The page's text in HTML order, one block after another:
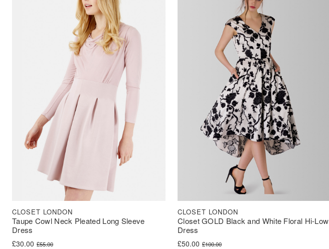
Taupe Cowl Neck Pleated Long Sleeve
Dress
CLOSET LONDON
£55.00
Original price was: £55.00.
£30.00
Current price is: £30.00.
Closet GOLD Black and White Floral Hi-Low
Dress
CLOSET LONDON
£100.00
Original price was: £100.00.
£50.00
Current price is: £50.00.